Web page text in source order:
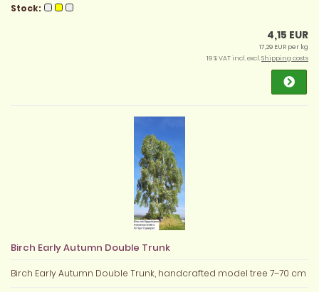
Stock:
4,15 EUR
17,29 EUR per kg
19 % VAT incl. excl.Shipping costs
Birch Early Autumn Double Trunk
Birch Early Autumn Double Trunk, handcrafted model tree 7–70 cm